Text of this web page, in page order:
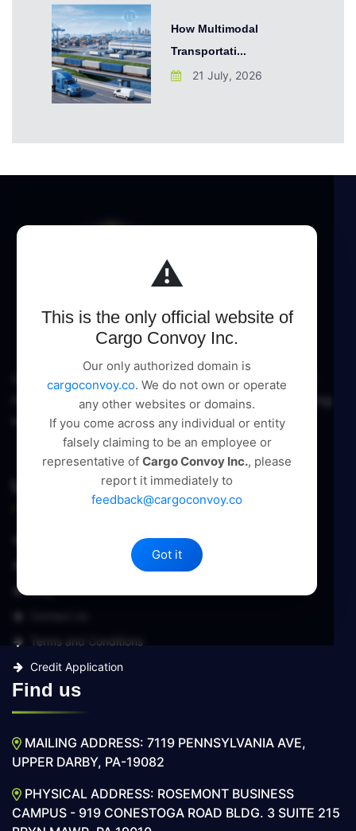
How Multimodal
Transportati...
21 July, 2026
⚠️
This is the only official website of
Cargo Convoy Inc.
Our only authorized domain is
cargoconvoy.co. We do not own or operate
any other websites or domains.
If you come across any individual or entity
falsely claiming to be an employee or
representative of Cargo Convoy Inc., please
report it immediately to
feedback@cargoconvoy.co
Got it
Cargo Convoy Inc delivers comprehensive logistic
management and supply chain solutions, pioneering
excellence in every service.
Useful Links
Terms and Conditions
Credit Application
Find us
MAILING ADDRESS: 7119 PENNSYLVANIA AVE,
UPPER DARBY, PA-19082
PHYSICAL ADDRESS: ROSEMONT BUSINESS
CAMPUS - 919 CONESTOGA ROAD BLDG. 3 SUITE 215